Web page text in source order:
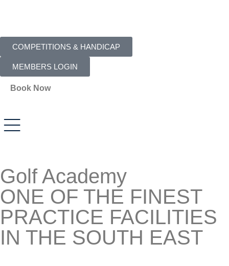
COMPETITIONS & HANDICAP
MEMBERS LOGIN
Book Now
Golf Academy
ONE OF THE FINEST
PRACTICE FACILITIES
IN THE SOUTH EAST